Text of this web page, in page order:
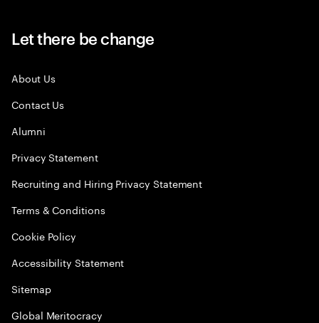
Let there be change
About Us
Contact Us
Alumni
Privacy Statement
Recruiting and Hiring Privacy Statement
Terms & Conditions
Cookie Policy
Accessibility Statement
Sitemap
Global Meritocracy